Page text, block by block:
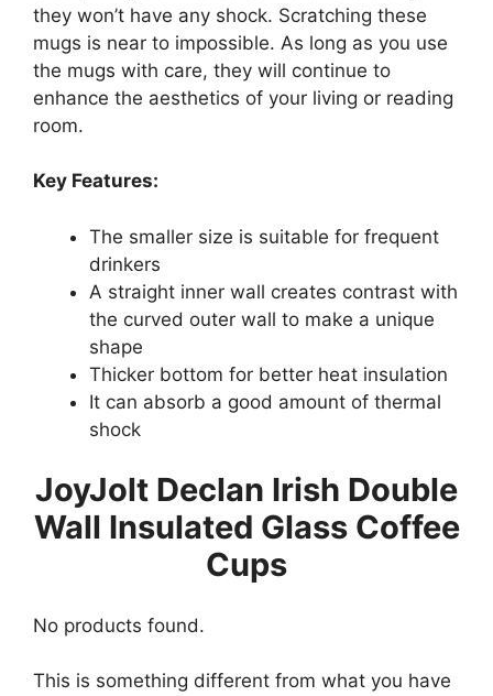
they won’t have any shock. Scratching these
mugs is near to impossible. As long as you use
the mugs with care, they will continue to
enhance the aesthetics of your living or reading
room.
Key Features:
The smaller size is suitable for frequent
drinkers
A straight inner wall creates contrast with
the curved outer wall to make a unique
shape
Thicker bottom for better heat insulation
It can absorb a good amount of thermal
shock
JoyJolt Declan Irish Double
Wall Insulated Glass Coffee
Cups
No products found.
This is something different from what you have